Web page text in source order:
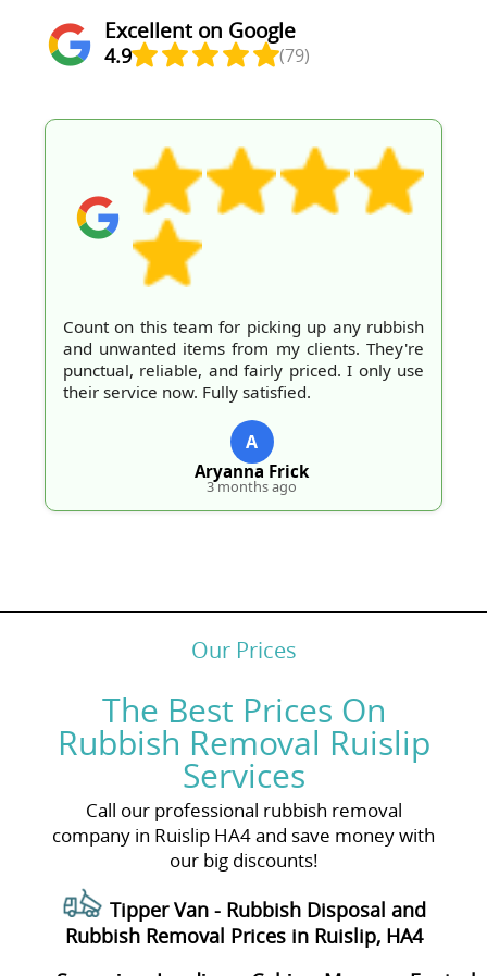
Excellent on Google
4.9 (79)
Count on this team for picking up any rubbish
and unwanted items from my clients. They're
punctual, reliable, and fairly priced. I only use
their service now. Fully satisfied.
A
Aryanna Frick
3 months ago
Our Prices
The Best Prices On
Rubbish Removal Ruislip
Services
Call our professional rubbish removal
company in Ruislip HA4 and save money with
our big discounts!
Tipper Van - Rubbish Disposal and
Rubbish Removal Prices in Ruislip, HA4